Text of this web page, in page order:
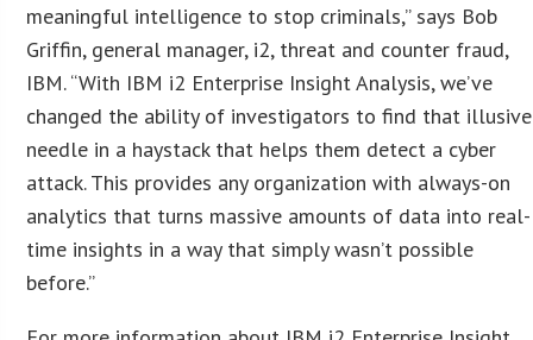
meaningful intelligence to stop criminals,” says Bob
Griffin, general manager, i2, threat and counter fraud,
IBM. “With IBM i2 Enterprise Insight Analysis, we’ve
changed the ability of investigators to find that illusive
needle in a haystack that helps them detect a cyber
attack. This provides any organization with always-on
analytics that turns massive amounts of data into real-
time insights in a way that simply wasn’t possible
before.”